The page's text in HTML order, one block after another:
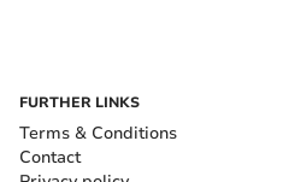
FURTHER LINKS
Terms & Conditions
Contact